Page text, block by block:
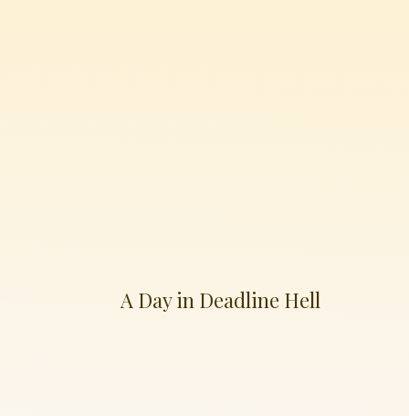
A Day in Deadline Hell